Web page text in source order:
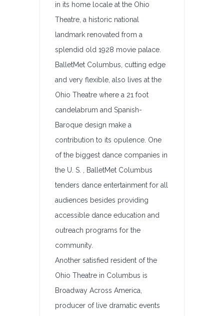
in its home locale at the Ohio
Theatre, a historic national
landmark renovated from a
splendid old 1928 movie palace.
BalletMet Columbus, cutting edge
and very flexible, also lives at the
Ohio Theatre where a 21 foot
candelabrum and Spanish-
Baroque design make a
contribution to its opulence. One
of the biggest dance companies in
the U. S. , BalletMet Columbus
tenders dance entertainment for all
audiences besides providing
accessible dance education and
outreach programs for the
community.
Another satisfied resident of the
Ohio Theatre in Columbus is
Broadway Across America,
producer of live dramatic events